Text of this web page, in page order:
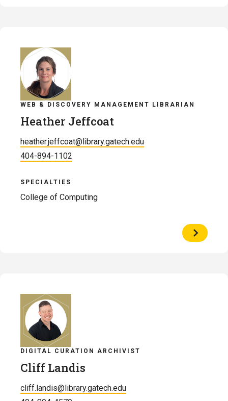
WEB & DISCOVERY MANAGEMENT LIBRARIAN
Heather Jeffcoat
heather.jeffcoat@library.gatech.edu
404-894-1102
SPECIALTIES
College of Computing
View
Profile
DIGITAL CURATION ARCHIVIST
Cliff Landis
cliff.landis@library.gatech.edu